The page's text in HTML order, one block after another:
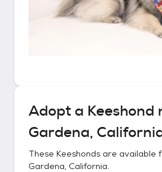
Adopt a Keeshond
Gardena,
These Keeshonds are available
Gardena, California.